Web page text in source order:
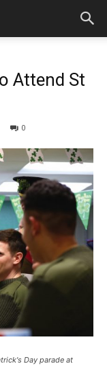
Attend St
0
Day parade at